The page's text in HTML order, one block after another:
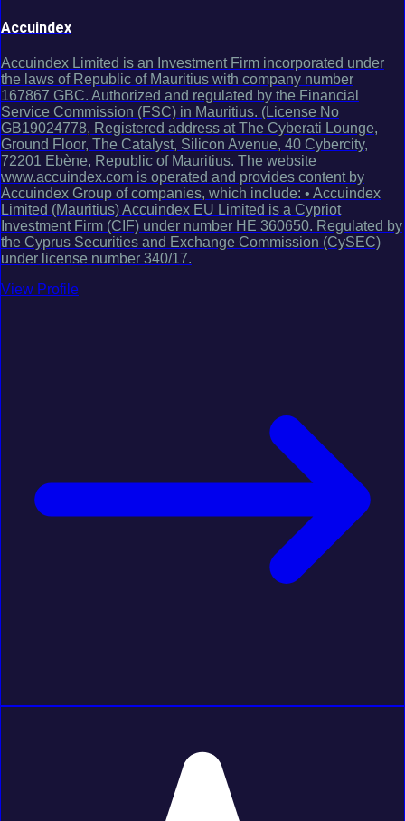
Accuindex
Accuindex Limited is an Investment Firm incorporated under
the laws of Republic of Mauritius with company number
167867 GBC. Authorized and regulated by the Financial
Service Commission (FSC) in Mauritius. (License No
GB19024778, Registered address at The Cyberati Lounge,
Ground Floor, The Catalyst, Silicon Avenue, 40 Cybercity,
72201 Ebène, Republic of Mauritius. The website
www.accuindex.com is operated and provides content by
Accuindex Group of companies, which include: • Accuindex
Limited (Mauritius) Accuindex EU Limited is a Cypriot
Investment Firm (CIF) under number HE 360650. Regulated by
the Cyprus Securities and Exchange Commission (CySEC)
under license number 340/17.
View Profile